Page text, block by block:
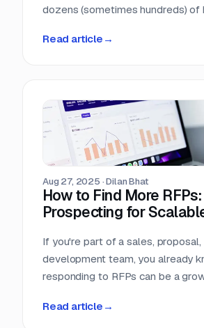
dozens (sometimes hundreds) of
return. It is no wonder many sales
Read article →
Aug 27, 2025 ·Dilan Bhat
How to Find More
Prospecting for
If you're part of a sales,
development team, you already
responding to RFPs can be a
dry up? Many teams struggle not
Read article →